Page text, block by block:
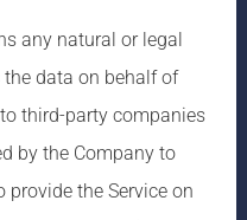
any natural or legal
data on behalf of
third-party companies
by the Company to
provide the Service on